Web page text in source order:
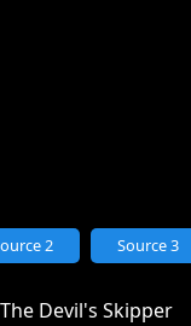
The Devil's Skipper
2 Source 3